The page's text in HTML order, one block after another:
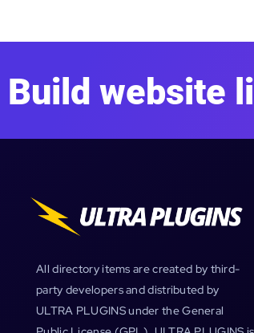
Build website
All directory items are created by third-
party developers and distributed by
ULTRA PLUGINS under the General